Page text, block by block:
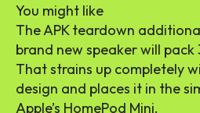
You might like
The APK teardown
brand new speaker will
That strains up completely
design and places it in the
Apple’s HomePod Mini.